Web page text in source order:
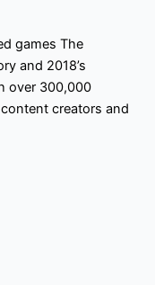
games The
and 2018’s
over 300,000
creators and